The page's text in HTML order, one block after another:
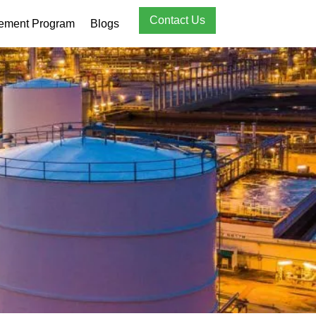
Program Blogs Contact Us